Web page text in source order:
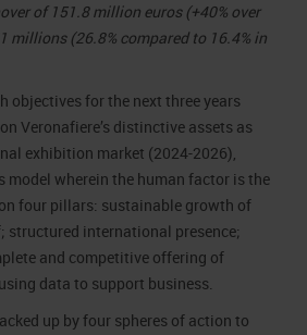
of 151.8 million euros (+40% over
millions (26.8% compared to 16.4% in
objectives for the next three years
Veronafiere’s distinctive assets as
exhibition market (2024-2026),
model wherein the human factor is the
four pillars: sustainable growth of
structured international presence;
and competitive offering of
data to support business.
up by four spheres of action to